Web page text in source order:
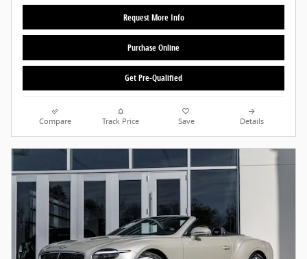
Request More Info
Purchase Online
Get Pre-Qualified
Compare Track Price Save Details